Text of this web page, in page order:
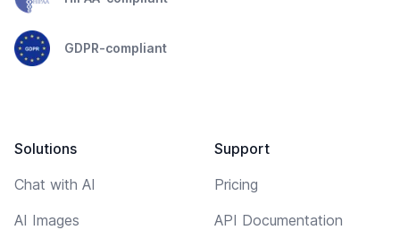
GDPR-compliant
Solutions
Chat with AI
AI Images
Support
Pricing
API Documentation